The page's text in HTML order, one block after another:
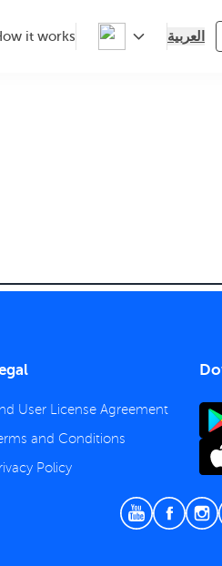
it works العربية
User License Agreement
and Conditions
Policy